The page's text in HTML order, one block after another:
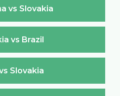
vs Slovakia
vs Brazil
Slovakia